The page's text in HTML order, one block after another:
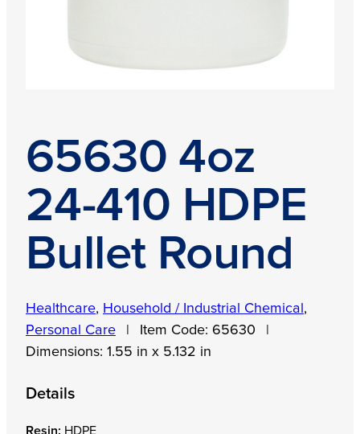
65630 4oz
24-410 HDPE
Bullet Round
Healthcare, Household / Industrial Chemical ,
Personal Care
Item Code: 65630
Dimensions: 1.55 in x 5.132 in
Details
Resin: HDPE